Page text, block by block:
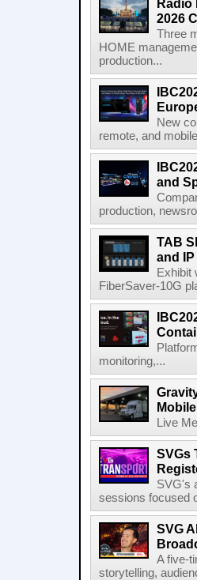
Radio
2026
Three
HOME
production...
New
remote, and
and
production,
TAB
and
Exhibit
FiberSaver-10G
monitoring,...
Live
SVGs
SVG's
sessions focused
SVG
A five-
storytelling,